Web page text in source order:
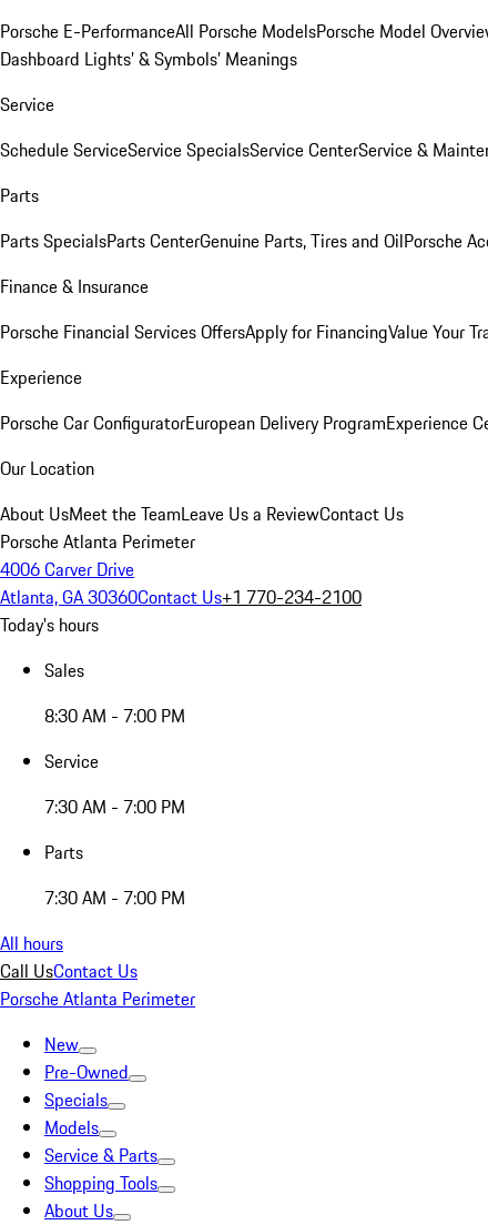
Porsche E-PerformanceAll Porsche ModelsPorsche Model
Dashboard Lights’ & Symbols’ Meanings
Service
Schedule ServiceService SpecialsService CenterService &
Parts
Parts SpecialsParts CenterGenuine Parts, Tires and OilPorsche
Finance & Insurance
Porsche Financial Services OffersApply for FinancingValue Your
Experience
Porsche Car ConfiguratorEuropean Delivery ProgramExperience
Our Location
About UsMeet the TeamLeave Us a ReviewContact Us
Porsche Atlanta Perimeter
4006 Carver Drive
Atlanta, GA 30360Contact Us+1 770-234-2100
Today's hours
Sales
8:30 AM - 7:00 PM
Service
7:30 AM - 7:00 PM
Parts
7:30 AM - 7:00 PM
All hours
Call UsContact Us
Porsche Atlanta Perimeter
New
Pre-Owned
Specials
Models
Service & Parts
Shopping Tools
About Us